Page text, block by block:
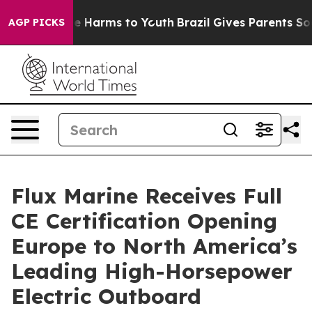
AGP PICKS
Abate Harms to Youth Brazil Gives Parents Social
Flux Marine Receives Full
CE Certification Opening
Europe to North America’s
Leading High-Horsepower
Electric Outboard